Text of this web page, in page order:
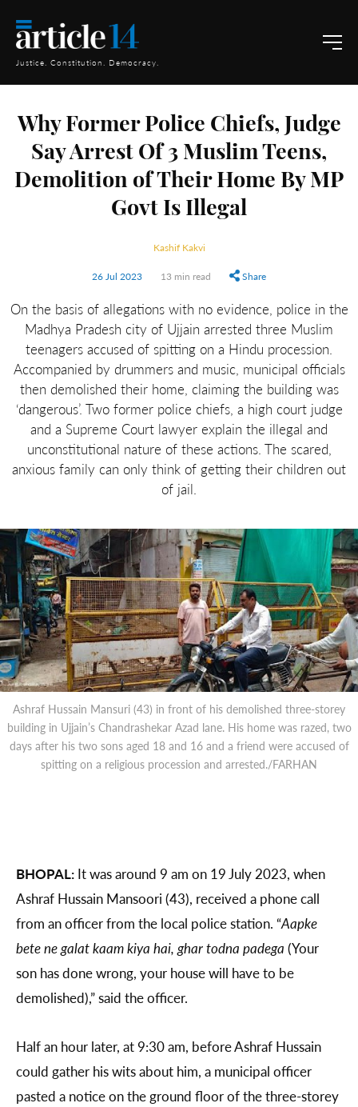
Justice. Constitution. Democracy.
Why Former Police Chiefs, Judge
Say Arrest Of 3 Muslim Teens,
Demolition of Their Home By MP
Govt Is Illegal
Kashif Kakvi
26 Jul 2023 13 min read Share
On the basis of allegations with no evidence, police in the
Madhya Pradesh city of Ujjain arrested three Muslim
teenagers accused of spitting on a Hindu procession.
Accompanied by drummers and music, municipal officials
then demolished their home, claiming the building was
‘dangerous’. Two former police chiefs, a high court judge
and a Supreme Court lawyer explain the illegal and
unconstitutional nature of these actions. The scared,
anxious family can only think of getting their children out
of jail.
Ashraf Hussain Mansuri (43) in front of his demolished three-storey
building in Ujjain’s Chandrashekar Azad lane. His home was razed, two
days after his two sons aged 18 and 16 and a friend were accused of
spitting on a religious procession and arrested./FARHAN
BHOPAL: It was around 9 am on 19 July 2023, when
Ashraf Hussain Mansoori (43), received a phone call
from an officer from the local police station. “Aapke
bete ne galat kaam kiya hai, ghar todna padega (Your
son has done wrong, your house will have to be
demolished),” said the officer.
Half an hour later, at 9:30 am, before Ashraf Hussain
could gather his wits about him, a municipal officer
pasted a notice on the ground floor of the three-storey